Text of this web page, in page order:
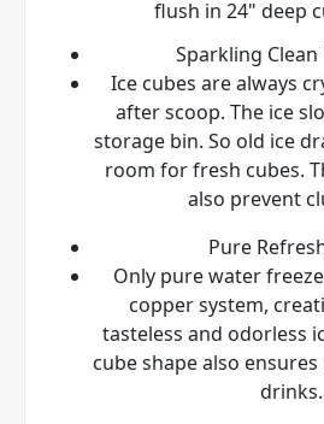
flush in 24" deep
Sparkling
Ice cubes are always
after scoop. The ice
storage bin. So old ice
room for fresh cubes.
also prevent
Pure
Only pure water
copper system,
tasteless and odorless
cube shape also
drinks.